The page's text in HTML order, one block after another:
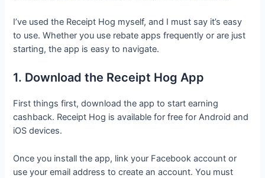
I’ve used the Receipt Hog myself, and I must say it’s easy
to use. Whether you use rebate apps frequently or are just
starting, the app is easy to navigate.
1. Download the Receipt Hog App
First things first, download the app to start earning
cashback. Receipt Hog is available for free for Android and
iOS devices.
Once you install the app, link your Facebook account or
use your email address to create an account. You must